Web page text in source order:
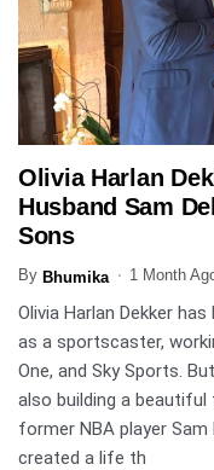
ENTERTAINMENT
Olivia Harlan
Husband Sam
Sons
By Bhumika 1 Month
Olivia Harlan Dekker
as a sportscaster,
One, and Sky Sports.
also building a beautiful
former NBA player Sam
created a life th